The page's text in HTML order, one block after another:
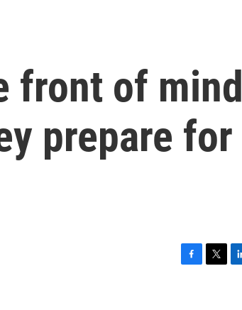
front of mind
prepare for